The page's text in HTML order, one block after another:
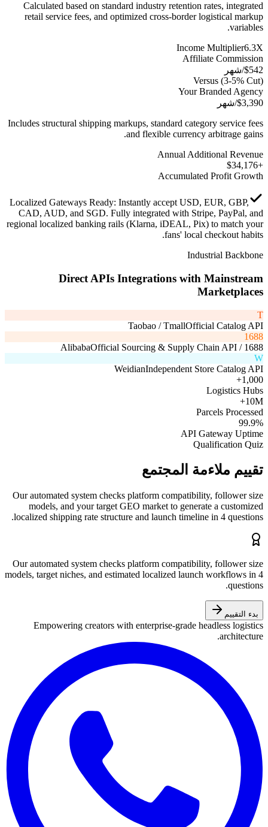
Calculated based on standard industry retention rates, integrated
retail service fees, and optimized cross-border logistical markup
variables.
Income Multiplier6.3X
Affiliate Commission
$542 /شهر
Versus (3-5% Cut)
Your Branded Agency
$3,390 /شهر
Includes structural shipping markups, standard category service fees
and flexible currency arbitrage gains.
Annual Additional Revenue
+$
34,176
Accumulated Profit Growth
Localized Gateways Ready: Instantly accept USD, EUR, GBP,
CAD, AUD, and SGD. Fully integrated with Stripe, PayPal, and
regional localized banking rails (Klarna, iDEAL, Pix) to match your
fans' local checkout habits.
Industrial Backbone
Direct APIs Integrations with Mainstream
Marketplaces
T
Taobao / TmallOfficial Catalog API
1688
1688 / Alibaba
Official Sourcing & Supply Chain API
W
WeidianIndependent Store Catalog API
1,000+
Logistics Hubs
10M+
Parcels Processed
99.9%
API Gateway Uptime
Qualification Quiz
تقييم ملاءمة المجتمع
Our automated system checks platform compatibility, follower size
models, and your target GEO market to generate a customized
localized shipping rate structure and launch timeline in 4 questions.
Our automated system checks platform compatibility, follower size
models, target niches, and estimated localized launch workflows in 4
questions.
بدء التقييم
Empowering creators with enterprise-grade headless logistics
architecture.